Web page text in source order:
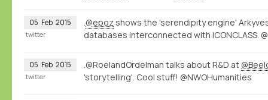
05 Feb 2015 @epoz shows the 'serendipity engine'
databases interconnected with ICONCLASS.
twitter
05 Feb 2015 .@RoelandOrdelman talks about R&D at
'storytelling'. Cool stuff! @NWOHumanities
twitter